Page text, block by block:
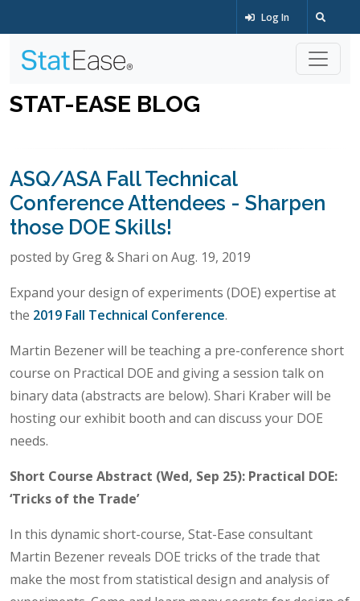
Log In
STAT-EASE BLOG
ASQ/ASA Fall Technical
Conference Attendees - Sharpen
those DOE Skills!
posted by Greg & Shari on Aug. 19, 2019
Expand your design of experiments (DOE) expertise at
the 2019 Fall Technical Conference.
Martin Bezener will be teaching a pre-conference short
course on Practical DOE and giving a session talk on
binary data (abstracts are below). Shari Kraber will be
hosting our exhibit booth and can discuss your DOE
needs.
Short Course Abstract (Wed, Sep 25): Practical DOE:
‘Tricks of the Trade’
In this dynamic short-course, Stat-Ease consultant
Martin Bezener reveals DOE tricks of the trade that
make the most from statistical design and analysis of